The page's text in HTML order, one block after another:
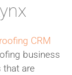
CRM
business
that are